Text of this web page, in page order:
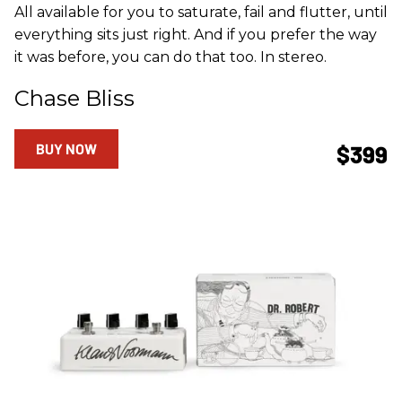
All available for you to saturate, fail and flutter, until
everything sits just right. And if you prefer the way
it was before, you can do that too. In stereo.
Chase Bliss
$399
BUY NOW